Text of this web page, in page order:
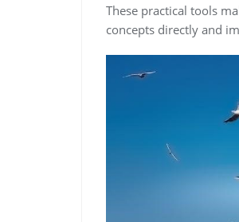
These practical tools
concepts directly and